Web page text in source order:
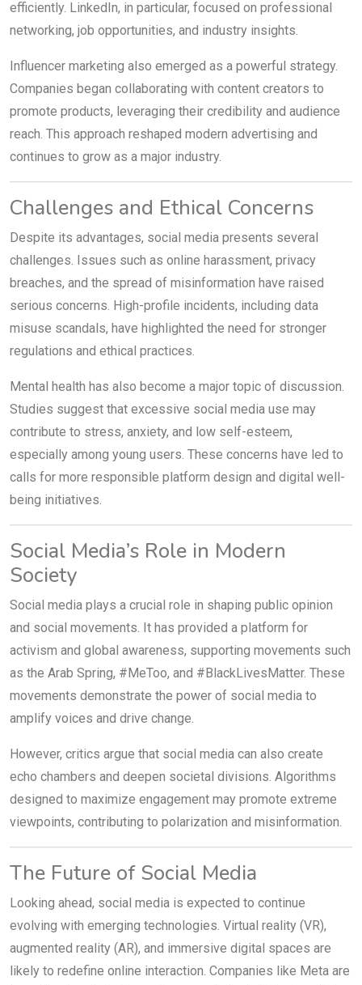
efficiently. LinkedIn, in particular, focused on professional
networking, job opportunities, and industry insights.
Influencer marketing also emerged as a powerful strategy.
Companies began collaborating with content creators to
promote products, leveraging their credibility and audience
reach. This approach reshaped modern advertising and
continues to grow as a major industry.
Challenges and Ethical Concerns
Despite its advantages, social media presents several
challenges. Issues such as online harassment, privacy
breaches, and the spread of misinformation have raised
serious concerns. High-profile incidents, including data
misuse scandals, have highlighted the need for stronger
regulations and ethical practices.
Mental health has also become a major topic of discussion.
Studies suggest that excessive social media use may
contribute to stress, anxiety, and low self-esteem,
especially among young users. These concerns have led to
calls for more responsible platform design and digital well-
being initiatives.
Social Media’s Role in Modern
Society
Social media plays a crucial role in shaping public opinion
and social movements. It has provided a platform for
activism and global awareness, supporting movements such
as the Arab Spring, #MeToo, and #BlackLivesMatter. These
movements demonstrate the power of social media to
amplify voices and drive change.
However, critics argue that social media can also create
echo chambers and deepen societal divisions. Algorithms
designed to maximize engagement may promote extreme
viewpoints, contributing to polarization and misinformation.
The Future of Social Media
Looking ahead, social media is expected to continue
evolving with emerging technologies. Virtual reality (VR),
augmented reality (AR), and immersive digital spaces are
likely to redefine online interaction. Companies like Meta are